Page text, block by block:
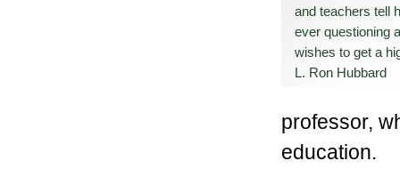
and teachers tell
ever questioning
wishes to get a
L. Ron Hubbard
professor,
education.